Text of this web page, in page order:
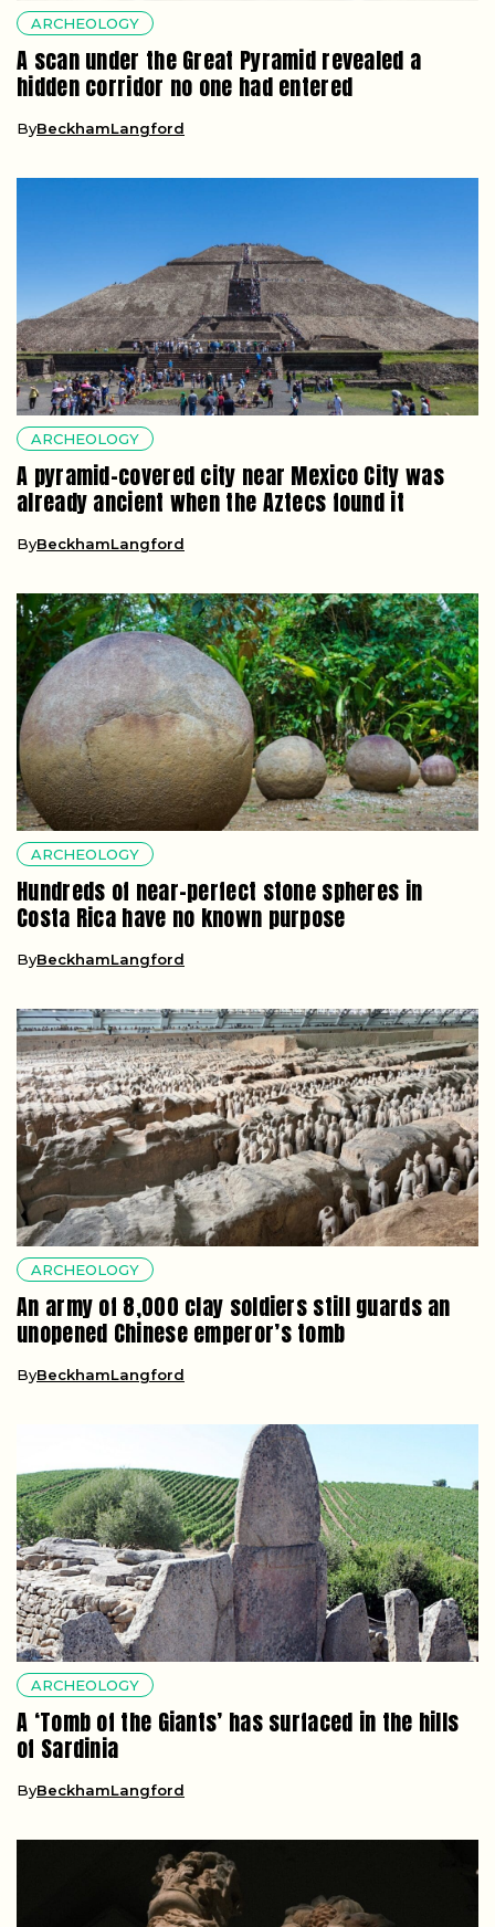
ARCHEOLOGY
A scan under the Great Pyramid revealed a
hidden corridor no one had entered
ByBeckhamLangford
ARCHEOLOGY
A pyramid-covered city near Mexico City was
already ancient when the Aztecs found it
ByBeckhamLangford
ARCHEOLOGY
Hundreds of near-perfect stone spheres in
Costa Rica have no known purpose
ByBeckhamLangford
ARCHEOLOGY
An army of 8,000 clay soldiers still guards an
unopened Chinese emperor’s tomb
ByBeckhamLangford
ARCHEOLOGY
A ‘Tomb of the Giants’ has surfaced in the hills
of Sardinia
ByBeckhamLangford